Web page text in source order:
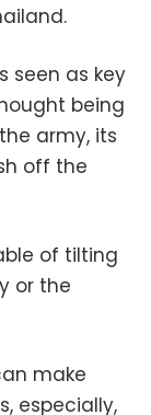
seen as key
being
army, its
off the
of tilting
or the
make
especially,